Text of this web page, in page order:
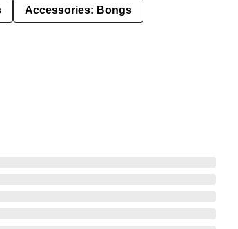
Accessories: Bongs